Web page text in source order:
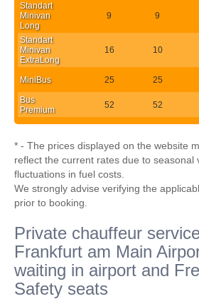
Standart
Minivan
Long
9 9
Standart
Minivan
ExtraLong
16 10
MiniBus 25 25
Bus
Premium
52 52
* - The prices displayed on the website
reflect the current rates due to seasonal
fluctuations in fuel costs.
We strongly advise verifying the
prior to booking.
Private chauffeur
Frankfurt am Main
waiting in airport and
Safety seats